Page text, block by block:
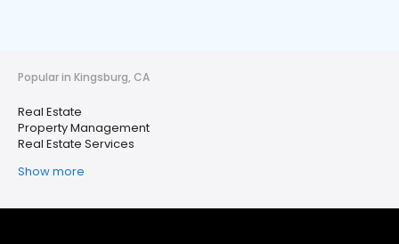
Popular in Kingsburg, CA
Real Estate
Property Management
Real Estate Services
Show more